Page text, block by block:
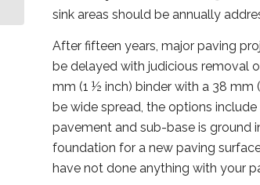
sink areas should be annually
After fifteen years, major paving
be delayed with judicious removal
mm (1 ½ inch) binder with a 38
be wide spread, the options
pavement and sub-base is ground
foundation for a new paving
have not done anything with your